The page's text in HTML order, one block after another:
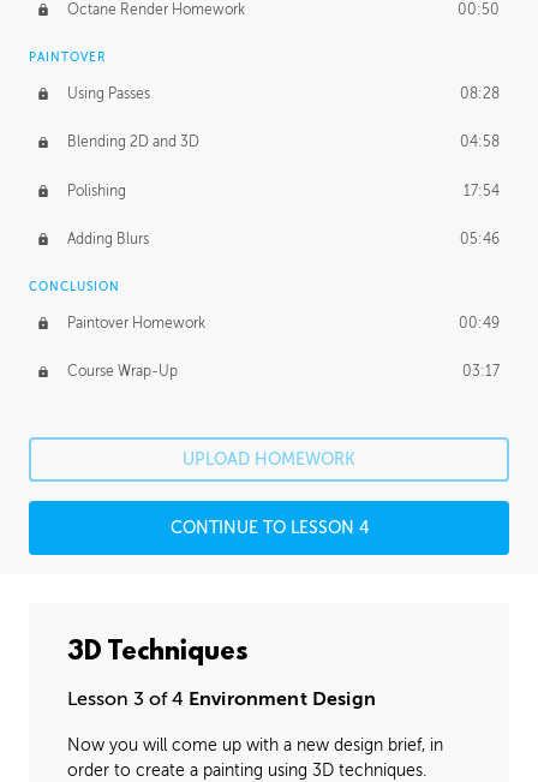
Octane Render Homework 00:50
PAINTOVER
Using Passes 08:28
Blending 2D and 3D 04:58
Polishing 17:54
Adding Blurs 05:46
CONCLUSION
Paintover Homework 00:49
Course Wrap-Up 03:17
UPLOAD HOMEWORK
CONTINUE TO LESSON 4
3D Techniques
Lesson 3 of 4 Environment Design
Now you will come up with a new design brief, in
order to create a painting using 3D techniques.